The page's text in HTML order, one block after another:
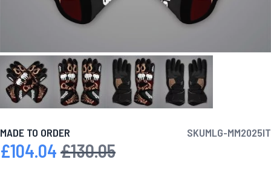
MADE TO ORDER SKUMLG-MM2025IT
Special Price
£104.04 Regular Price
£130.05